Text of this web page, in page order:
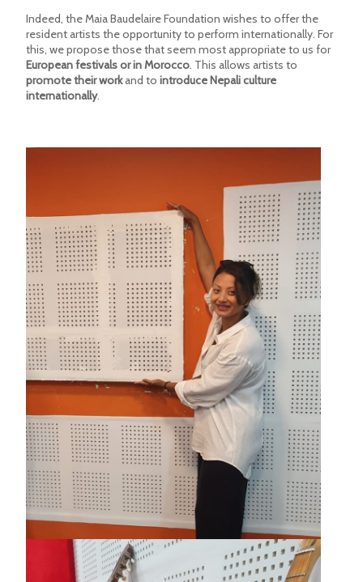
Indeed, the Maia Baudelaire Foundation wishes to offer the
resident artists the opportunity to perform internationally. For
this, we propose those that seem most appropriate to us for
European festivals or in Morocco . This allows artists to
promote their workand tointroduce Nepali culture
internationally.